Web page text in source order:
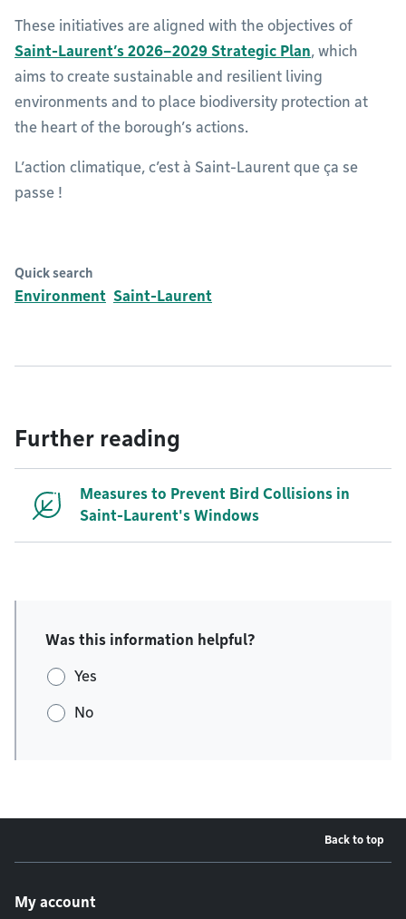
These initiatives are aligned with the objectives of
Saint-Laurent’s 2026–2029 Strategic Plan, which
aims to create sustainable and resilient living
environments and to place biodiversity protection at
the heart of the borough’s actions.
L’action climatique, c’est à Saint-Laurent que ça se
passe !
Quick search
Environment Saint-Laurent
Further reading
Measures to Prevent Bird Collisions in
Saint-Laurent's Windows
Was this information helpful?
Yes
No
Back to top
My account